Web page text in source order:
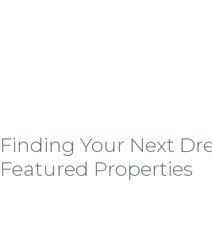
Finding Your Next
Featured Properties